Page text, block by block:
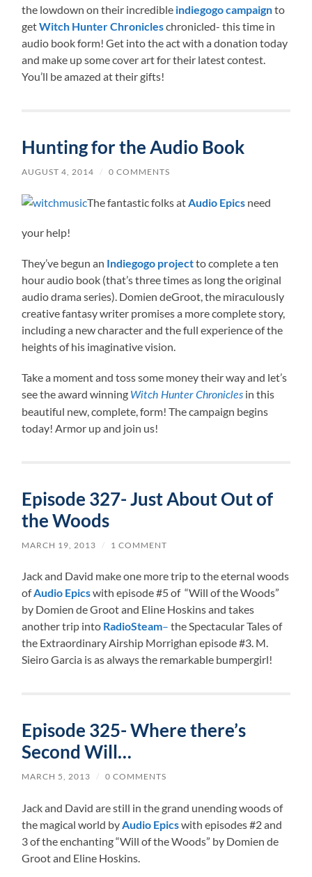
the lowdown on their incredible indiegogo campaignto
getWitch Hunter Chronicleschronicled- this time in
audio book form! Get into the act with a donation today
and make up some cover art for their latest contest.
You’ll be amazed at their gifts!
Hunting for the Audio Book
AUGUST 4, 2014 / 0 COMMENTS
The fantastic folks at Audio Epics need
your help!
They’ve begun an Indiegogo projectto complete a ten
hour audio book (that’s three times as long the original
audio drama series). Domien deGroot, the miraculously
creative fantasy writer promises a more complete story,
including a new character and the full experience of the
heights of his imaginative vision.
Take a moment and toss some money their way and let’s
see the award winning Witch Hunter Chronicles in this
beautiful new, complete, form! The campaign begins
today! Armor up and join us!
Episode 327- Just About Out of
the Woods
MARCH 19, 2013 / 1 COMMENT
Jack and David make one more trip to the eternal woods
ofAudio Epicswith episode #5 of “Will of the Woods”
by Domien de Groot and Eline Hoskins and takes
another trip into RadioSteam–the Spectacular Tales of
the Extraordinary Airship Morrighan episode #3. M.
Sieiro Garcia is as always the remarkable bumpergirl!
Episode 325- Where there’s
Second Will…
MARCH 5, 2013 / 0 COMMENTS
Jack and David are still in the grand unending woods of
the magical world byAudio Epicswith episodes #2 and
3 of the enchanting “Will of the Woods” by Domien de
Groot and Eline Hoskins.